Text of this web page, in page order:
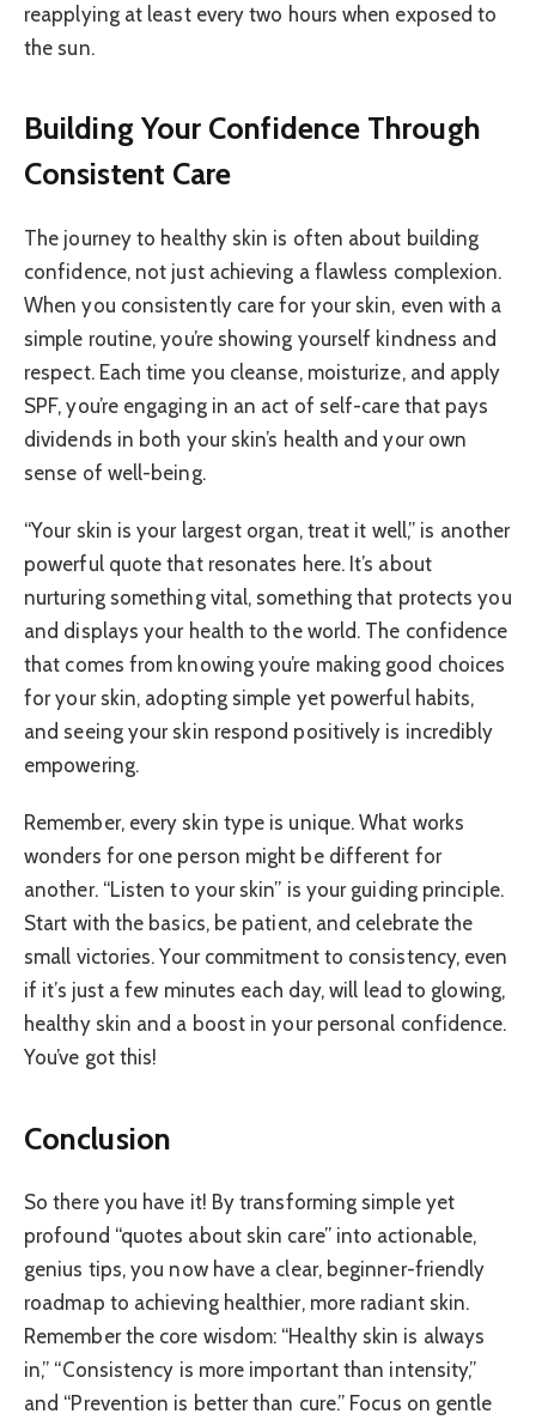
reapplying at least every two hours when exposed to
the sun.
Building Your Confidence Through
Consistent Care
The journey to healthy skin is often about building
confidence, not just achieving a flawless complexion.
When you consistently care for your skin, even with a
simple routine, you’re showing yourself kindness and
respect. Each time you cleanse, moisturize, and apply
SPF, you’re engaging in an act of self-care that pays
dividends in both your skin’s health and your own
sense of well-being.
“Your skin is your largest organ, treat it well,” is another
powerful quote that resonates here. It’s about
nurturing something vital, something that protects you
and displays your health to the world. The confidence
that comes from knowing you’re making good choices
for your skin, adopting simple yet powerful habits,
and seeing your skin respond positively is incredibly
empowering.
Remember, every skin type is unique. What works
wonders for one person might be different for
another. “Listen to your skin” is your guiding principle.
Start with the basics, be patient, and celebrate the
small victories. Your commitment to consistency, even
if it’s just a few minutes each day, will lead to glowing,
healthy skin and a boost in your personal confidence.
You’ve got this!
Conclusion
So there you have it! By transforming simple yet
profound “quotes about skin care” into actionable,
genius tips, you now have a clear, beginner-friendly
roadmap to achieving healthier, more radiant skin.
Remember the core wisdom: “Healthy skin is always
in,” “Consistency is more important than intensity,”
and “Prevention is better than cure.” Focus on gentle